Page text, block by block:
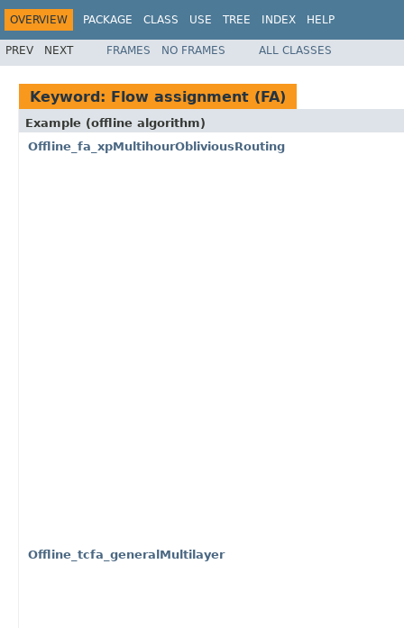
OVERVIEW PACKAGE CLASS USE TREE INDEX HELP
PREV NEXT FRAMES NO FRAMES ALL CLASSES
Keyword: Flow assignment (FA)
Example (offline algorithm)
Offline_fa_xpMultihourObliviousRouting
Offline_tcfa_generalMultilayer